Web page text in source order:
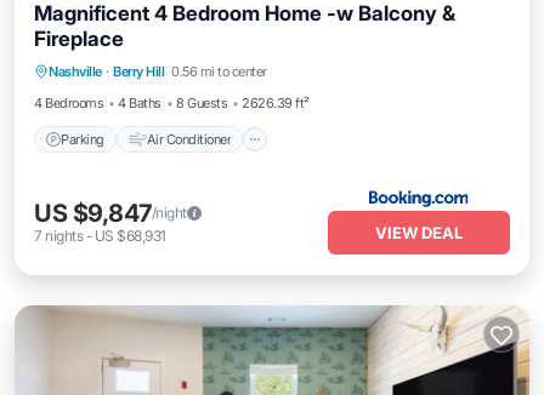
Magnificent 4 Bedroom Home -w Balcony &
Fireplace
Nashville · Berry Hill 0.56 mi to center
4 Bedrooms
4 Baths 8 Guests 2626.39 ft²
Parking Air Conditioner
Pet Friendly
US $9,847/night
7 nights- US $68,931 VIEW DEAL